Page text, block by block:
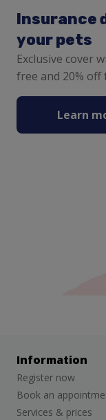
Insurance
your pets
Exclusive cover
free and 20%
Learn
Information
Register now
Book an
Services & prices